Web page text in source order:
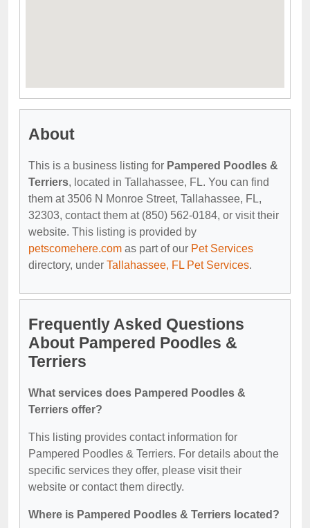
About
This is a business listing for Pampered Poodles &
Terriers, located in Tallahassee, FL. You can find
them at 3506 N Monroe Street, Tallahassee, FL,
32303, contact them at (850) 562-0184, or visit their
website. This listing is provided by
petscomehere.com as part of our Pet Services
directory, under Tallahassee, FL Pet Services.
Frequently Asked Questions
About Pampered Poodles &
Terriers
What services does Pampered Poodles &
Terriers offer?
This listing provides contact information for
Pampered Poodles & Terriers. For details about the
specific services they offer, please visit their
website or contact them directly.
Where is Pampered Poodles & Terriers located?